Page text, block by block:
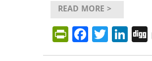
READ MORE >